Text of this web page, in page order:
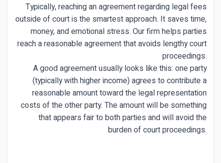
Typically, reaching an agreement regarding legal fees
outside of court is the smartest approach. It saves time,
money, and emotional stress. Our firm helps parties
reach a reasonable agreement that avoids lengthy court
proceedings.
A good agreement usually looks like this: one party
(typically with higher income) agrees to contribute a
reasonable amount toward the legal representation
costs of the other party. The amount will be something
that appears fair to both parties and will avoid the
burden of court proceedings.